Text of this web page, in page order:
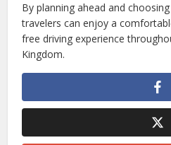
By planning ahead and
travelers can enjoy a
free driving experience
Kingdom.